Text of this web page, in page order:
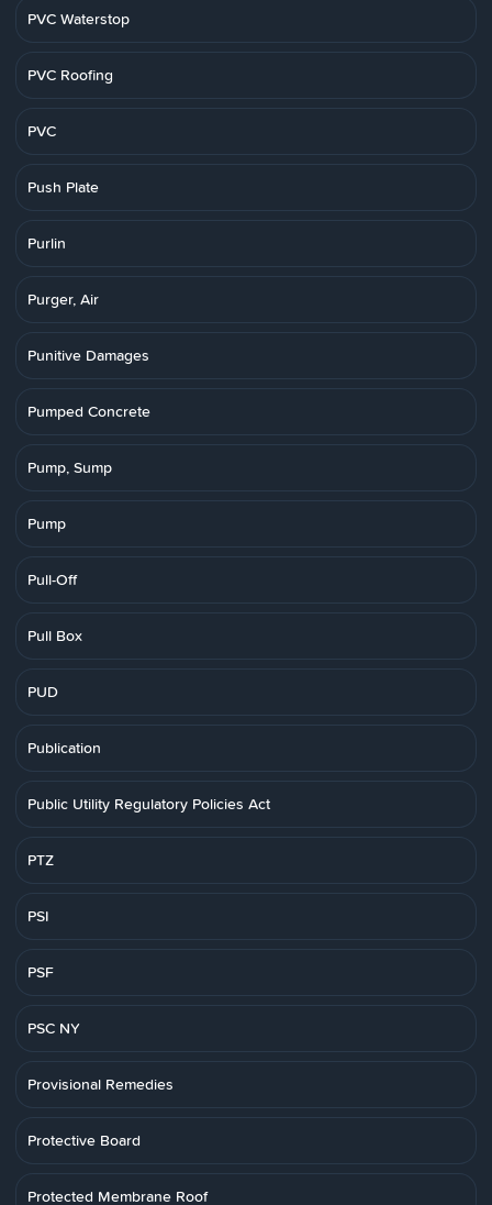
PVC Waterstop
PVC Roofing
PVC
Push Plate
Purlin
Purger, Air
Punitive Damages
Pumped Concrete
Pump, Sump
Pump
Pull-Off
Pull Box
PUD
Publication
Public Utility Regulatory Policies Act
PTZ
PSI
PSF
PSC NY
Provisional Remedies
Protective Board
Protected Membrane Roof